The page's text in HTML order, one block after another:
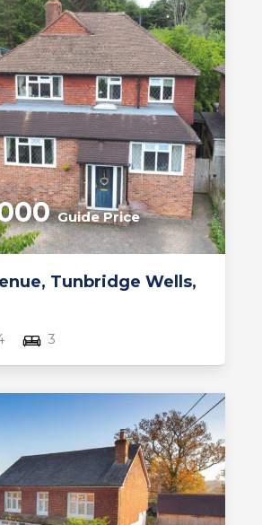
Tunbridge Wells,
Guide Price
3